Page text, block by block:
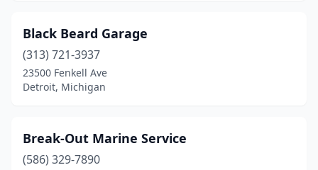
Black Beard Garage
(313) 721-3937
23500 Fenkell Ave
Detroit, Michigan
Break-Out Marine Service
(586) 329-7890